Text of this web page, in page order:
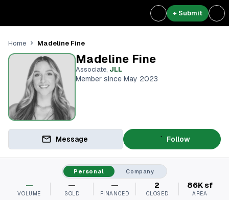
+ Submit
Home Madeline Fine
Madeline Fine
Associate, JLL
Member since May 2023
Message Follow
Personal Company
—
VOLUME
—
SOLD
—
FINANCED
2
CLOSED
86K sf
AREA